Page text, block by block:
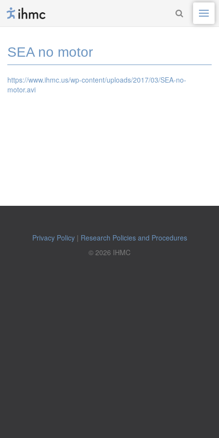
SEA no motor
https://www.ihmc.us/wp-content/uploads/2017/03/SEA-no-
motor.avi
Privacy Policy| Research Policies and Procedures
© 2026 IHMC